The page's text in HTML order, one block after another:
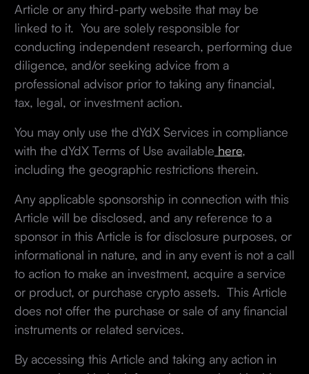
Article or any third-party website that may be
linked to it. You are solely responsible for
conducting independent research, performing due
diligence, and/or seeking advice from a
professional advisor prior to taking any financial,
tax, legal, or investment action.
You may only use the dYdX Services in compliance
with the dYdX Terms of Use available here,
including the geographic restrictions therein.
Any applicable sponsorship in connection with this
Article will be disclosed, and any reference to a
sponsor in this Article is for disclosure purposes, or
informational in nature, and in any event is not a call
to action to make an investment, acquire a service
or product, or purchase crypto assets. This Article
does not offer the purchase or sale of any financial
instruments or related services.
By accessing this Article and taking any action in